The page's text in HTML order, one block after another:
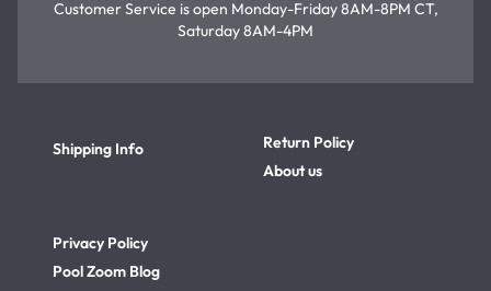
Customer Service is open Monday-Friday 8AM-8PM CT,
Saturday 8AM-4PM
Shipping Info
Return Policy
About us
Privacy Policy
Pool Zoom Blog